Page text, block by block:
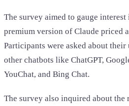
The survey aimed to gauge
premium version of Claude priced
Participants were asked about their
other chatbots like ChatGPT,
YouChat, and Bing Chat.
The survey also inquired about the